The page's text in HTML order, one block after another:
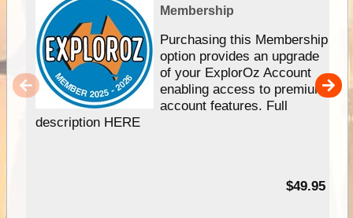
Membership
Purchasing this Membership
option provides an upgrade
of your ExplorOz Account
enabling access to premium
account features. Full
description HERE
$49.95